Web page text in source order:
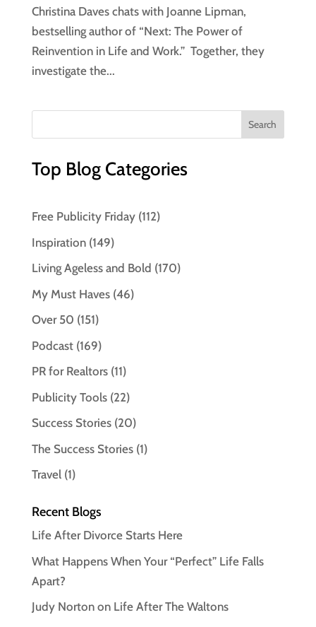
Christina Daves chats with Joanne Lipman,
bestselling author of “Next: The Power of
Reinvention in Life and Work.” Together, they
investigate the...
Top Blog Categories
Free Publicity Friday(112)
Inspiration(149)
Living Ageless and Bold (170)
My Must Haves(46)
Over 50 (151)
Podcast(169)
PR for Realtors(11)
Publicity Tools(22)
Success Stories(20)
The Success Stories(1)
Travel(1)
Recent Blogs
Life After Divorce Starts Here
What Happens When Your “Perfect” Life Falls
Apart?
Judy Norton on Life After The Waltons